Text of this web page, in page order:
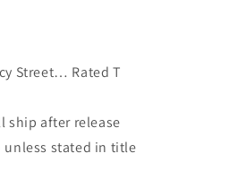
Street… Rated T
ship after release
unless stated in title